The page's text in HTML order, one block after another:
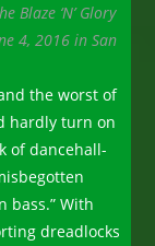
Blaze ‘N’ Glory
4, 2016 in San
the worst of
hardly turn on
of dancehall-
bass.” With
dreadlocks